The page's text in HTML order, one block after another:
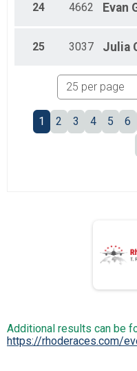
24 4662 Evan
25 3037 Julia
1 2 3 4 5 6
Additional results can be
https://rhoderaces.com/